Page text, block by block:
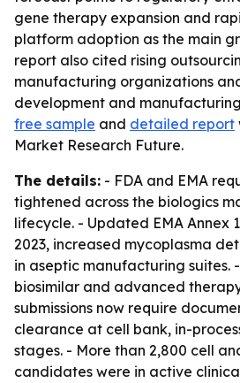
gene therapy expansion and
platform adoption as the main
report also cited rising
manufacturing organizations
development and
free sample and detailed report
Market Research Future.
The details: - FDA and EMA
tightened across the biologics
lifecycle. - Updated EMA Annex
2023, increased mycoplasma
in aseptic manufacturing suites.
biosimilar and advanced
submissions now require
clearance at cell bank, in-
stages. - More than 2,800 cell
candidates were in active